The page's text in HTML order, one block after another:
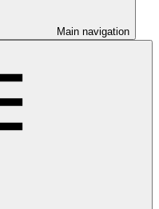
Main navigation